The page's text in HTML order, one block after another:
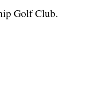
Golf Club.